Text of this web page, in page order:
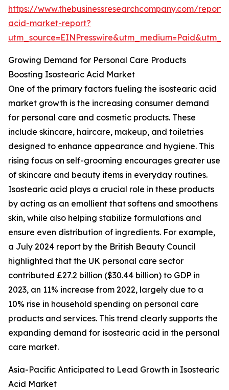
https://www.thebusinessresearchcompany.com/
acid-market-report?
Growing Demand for Personal Care Products
Boosting Isostearic Acid Market
One of the primary factors fueling the isostearic acid
market growth is the increasing consumer demand
for personal care and cosmetic products. These
include skincare, haircare, makeup, and toiletries
designed to enhance appearance and hygiene. This
rising focus on self-grooming encourages greater use
of skincare and beauty items in everyday routines.
Isostearic acid plays a crucial role in these products
by acting as an emollient that softens and smoothens
skin, while also helping stabilize formulations and
ensure even distribution of ingredients. For example,
a July 2024 report by the British Beauty Council
highlighted that the UK personal care sector
contributed £27.2 billion ($30.44 billion) to GDP in
2023, an 11% increase from 2022, largely due to a
10% rise in household spending on personal care
products and services. This trend clearly supports the
expanding demand for isostearic acid in the personal
care market.
Asia-Pacific Anticipated to Lead Growth in Isostearic
Acid Market